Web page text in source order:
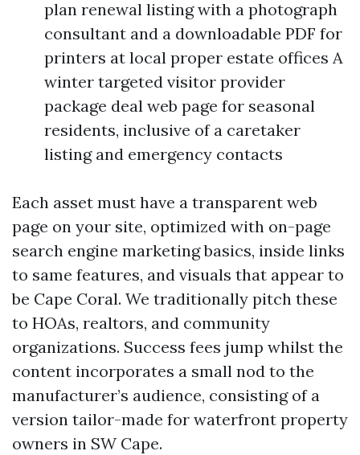
plan renewal listing with a photograph
consultant and a downloadable PDF for
printers at local proper estate offices A
winter targeted visitor provider
package deal web page for seasonal
residents, inclusive of a caretaker
listing and emergency contacts
Each asset must have a transparent web
page on your site, optimized with on-page
search engine marketing basics, inside links
to same features, and visuals that appear to
be Cape Coral. We traditionally pitch these
to HOAs, realtors, and community
organizations. Success fees jump whilst the
content incorporates a small nod to the
manufacturer’s audience, consisting of a
version tailor-made for waterfront property
owners in SW Cape.